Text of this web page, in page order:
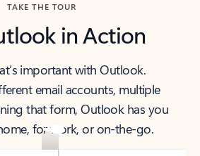
TAKE THE TOUR
in Action
important with Outlook.
email accounts, multiple
that form, Outlook has you
for work, or on-the-go.